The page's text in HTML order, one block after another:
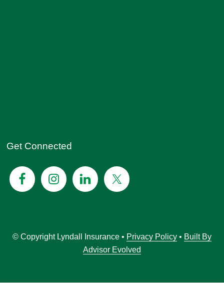
Get Connected
© Copyright Lyndall Insurance • Privacy Policy • Built By
Advisor Evolved